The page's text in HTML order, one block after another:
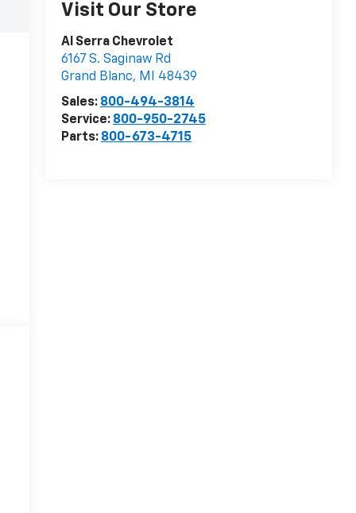
Visit Our Store
Al Serra Chevrolet
6167 S. Saginaw Rd
Grand Blanc, MI
48439
Sales: 800-494-3814
Service: 800-950-2745
Parts: 800-673-4715